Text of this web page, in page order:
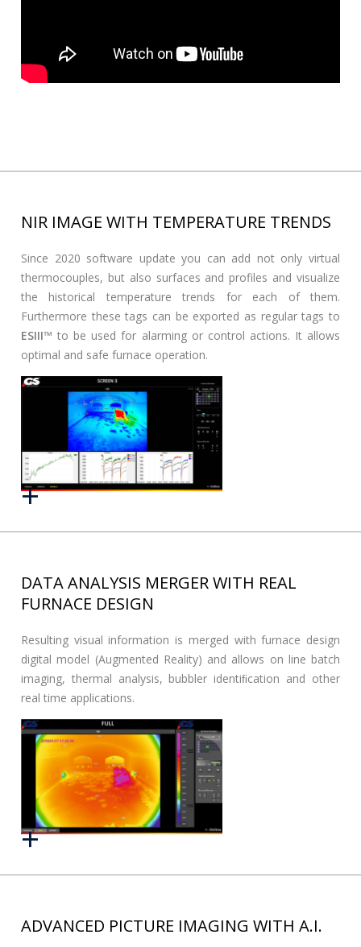
NIR IMAGE WITH TEMPERATURE TRENDS
Since 2020 software update you can add not only virtual
thermocouples, but also surfaces and profiles and visualize
the historical temperature trends for each of them.
Furthermore these tags can be exported as regular tags to
ESIII™ to be used for alarming or control actions. It allows
optimal and safe furnace operation.
DATA ANALYSIS MERGER WITH REAL
FURNACE DESIGN
Resulting visual information is merged with furnace design
digital model (Augmented Reality) and allows on line batch
imaging, thermal analysis, bubbler identiﬁcation and other
real time applications.
ADVANCED PICTURE IMAGING WITH A.I.